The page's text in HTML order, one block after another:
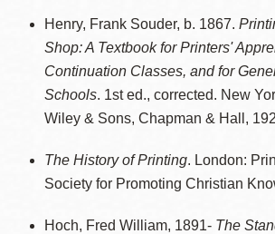
Henry, Frank Souder, b. 1867.
Shop: A Textbook for Printers'
Continuation Classes, and for
Schools. 1st ed., corrected. New
Wiley & Sons, Chapman & Hall,
The History of Printing. London:
Society for Promoting Christian
Hoch, Fred William, 1891- The